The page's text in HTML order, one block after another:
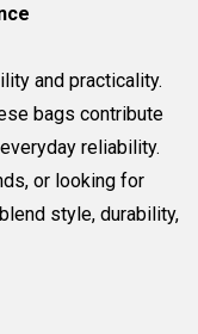
and practicality.
bags contribute
reliability.
or looking for
style, durability,